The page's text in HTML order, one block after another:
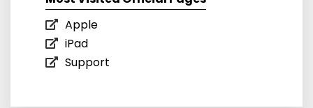
Apple
iPad
Support